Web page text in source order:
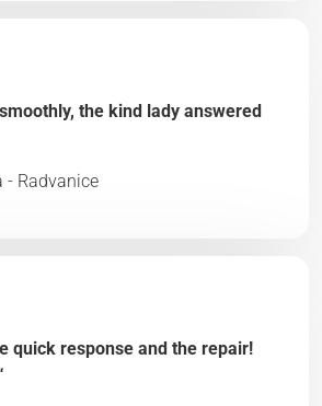
the kind lady answered
- Radvanice
quick response and the repair!